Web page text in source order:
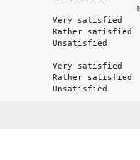
Very
Rather
Very
Rather